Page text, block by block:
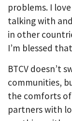
problems. I
talking with
in other
I’m blessed
BTCV doesn’t
communities,
the comforts
partners with